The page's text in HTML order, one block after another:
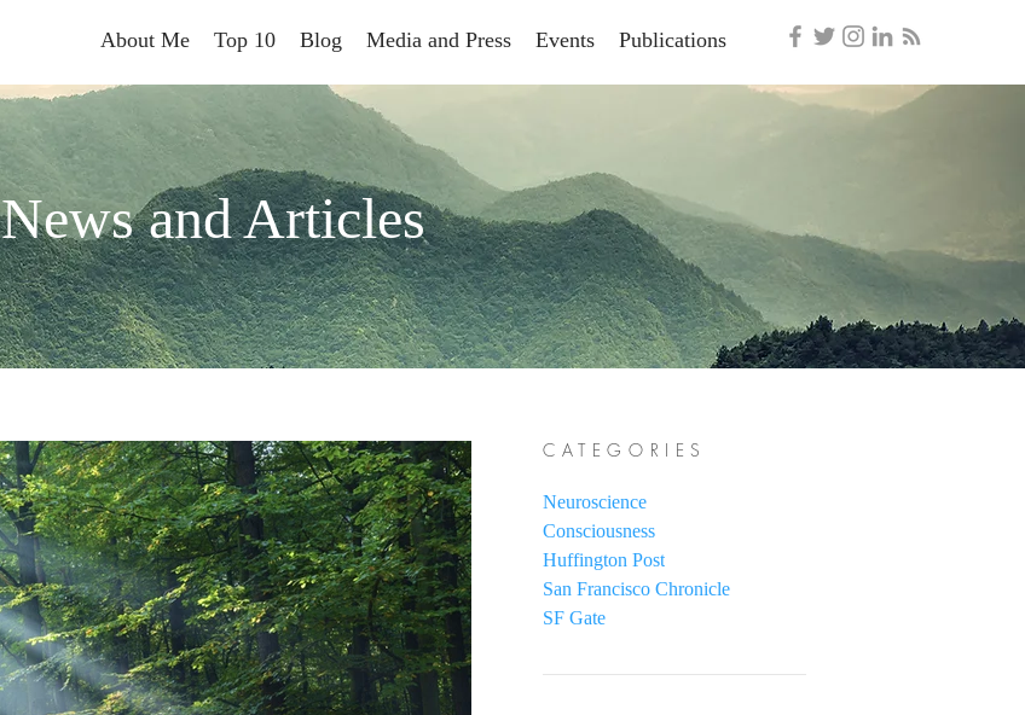
About Me Top 10 Blog Media and Press Events Publications
News and Articles
CATEGORIES
Neuroscience
Consciousness
Huffington Post
San Francisco Chronicle
SF Gate